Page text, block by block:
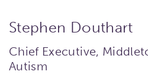
Stephen Douthart
Chief Executive,
Autism